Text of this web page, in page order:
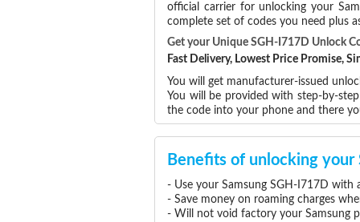
official carrier for unlocking your
complete set of codes you need plus
Get your Unique SGH-I717D Unlock
Fast Delivery, Lowest Price Promise,
You will get manufacturer-issued
You will be provided with step-by-
the code into your phone and there
Benefits of unlocking your
- Use your Samsung SGH-I717D with
- Save money on roaming charges
- Will not void factory your Samsung